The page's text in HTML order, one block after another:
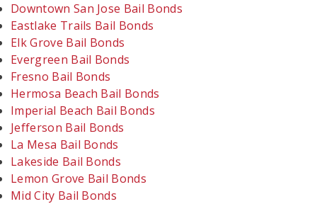
Downtown San Jose Bail Bonds
Eastlake Trails Bail Bonds
Elk Grove Bail Bonds
Evergreen Bail Bonds
Fresno Bail Bonds
Hermosa Beach Bail Bonds
Imperial Beach Bail Bonds
Jefferson Bail Bonds
La Mesa Bail Bonds
Lakeside Bail Bonds
Lemon Grove Bail Bonds
Mid City Bail Bonds